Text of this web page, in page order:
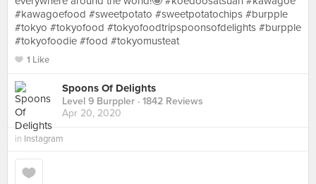
#kawagoefood #sweetpotato #sweetpotatochips #burpple
#tokyo #tokyofood #tokyofoodtripspoonsofdelights #burpple
#tokyofoodie #food #tokyomusteat
1 Like
Spoons Of Delights
Level 9 Burppler · 1842 Reviews
Apr 20, 2020
in Instagram